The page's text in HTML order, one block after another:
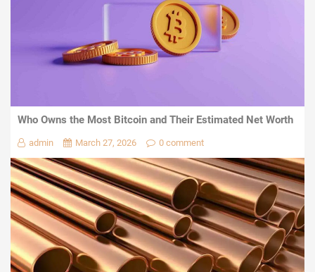
Who Owns the Most Bitcoin and Their Estimated Net Worth
admin March 27, 2026 0 comment